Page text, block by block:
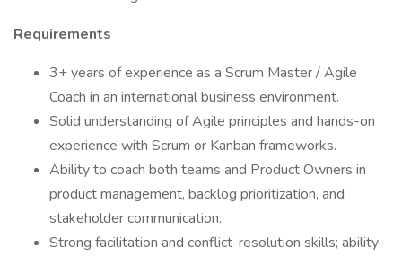
Requirements
3+ years of experience as a Scrum Master / Agile
Coach in an international business environment.
Solid understanding of Agile principles and hands-on
experience with Scrum or Kanban frameworks.
Ability to coach both teams and Product Owners in
product management, backlog prioritization, and
stakeholder communication.
Strong facilitation and conflict-resolution skills; ability